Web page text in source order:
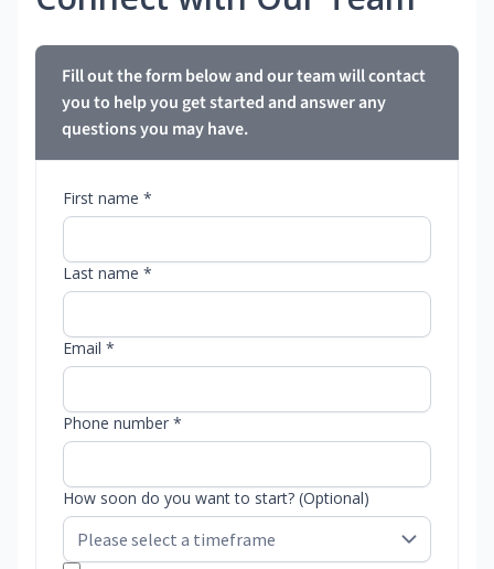
Fill out the form below and our team will contact
you to help you get started and answer any
questions you may have.
First name *
Last name *
Email *
Phone number *
How soon do you want to start? (Optional)